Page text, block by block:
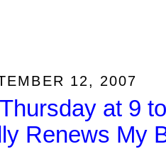
12, 2007
at 9
Renews My